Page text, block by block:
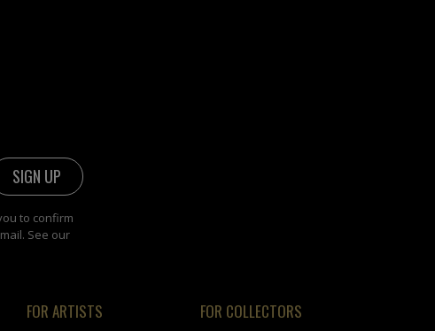
to confirm
See our
FOR ARTISTS FOR COLLECTORS